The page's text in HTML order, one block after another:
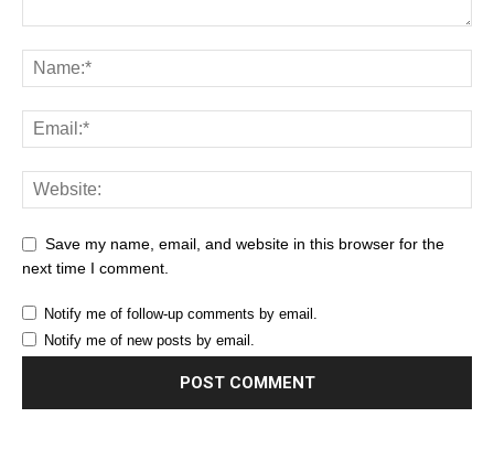
Save my name, email, and website in this browser for the
next time I comment.
Notify me of follow-up comments by email.
Notify me of new posts by email.